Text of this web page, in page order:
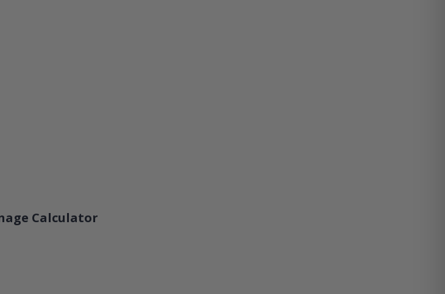
Calculator